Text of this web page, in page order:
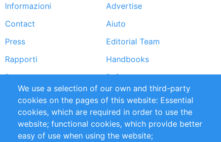
Footer
menu
Informazioni
Advertise
Contact
Aiuto
Press
Editorial Team
Rapporti
Handbooks
Partners
Referenze
RSS Feed
Sustainability
Privacy Policy
Terms and Conditions
Impressum
We use a selection of our own and third-party
cookies on the pages of this website: Essential
cookies, which are required in order to use the
website; functional cookies, which provide better
easy of use when using the website;